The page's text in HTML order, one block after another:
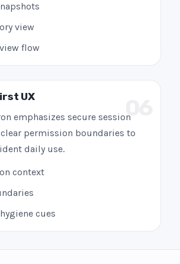
view
flow
UX
emphasizes secure session
permission boundaries to
daily use.
context
cues